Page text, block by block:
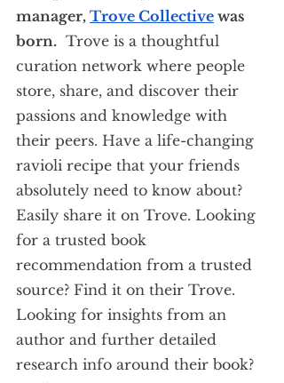
manager, Trove Collective was
born.
  Trove is a thoughtful
curation network where people
store, share, and discover their
passions and knowledge with
their peers. Have a life-changing
ravioli recipe that your friends
absolutely need to know about?
Easily share it on Trove. Looking
for a trusted book
recommendation from a trusted
source? Find it on their Trove.
Looking for insights from an
author and further detailed
research info around their book?